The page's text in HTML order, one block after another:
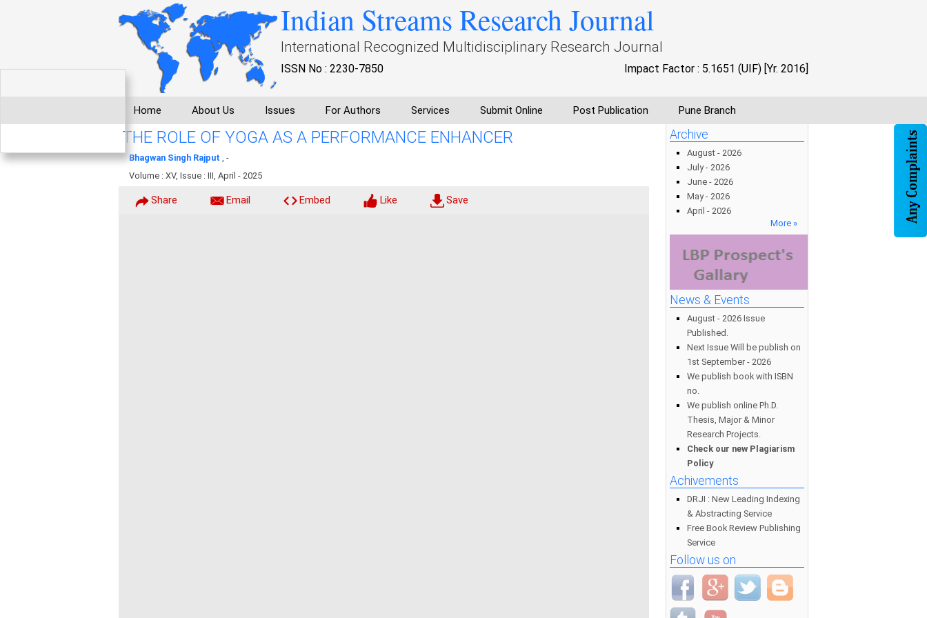
Indian Streams Research Journal
International Recognized Multidisciplinary Research Journal
ISSN No : 2230-7850 Impact Factor : 5.1651 (UIF) [Yr. 2016]
Home About Us Issues For Authors Services Submit Online Post Publication Pune Branch
THE ROLE OF YOGA AS A PERFORMANCE ENHANCER
Bhagwan Singh Rajput , -
Volume : XV, Issue : III, April - 2025
Share Email Embed Like Save
Archive
August - 2026
July - 2026
June - 2026
May - 2026
April - 2026
More »
News & Events
August - 2026 Issue
Published.
Next Issue Will be publish on
1st September - 2026
We publish book with ISBN
no.
We publish online Ph.D.
Thesis, Major & Minor
Research Projects.
Check our new Plagiarism
Policy
Achivements
DRJI : New Leading Indexing
& Abstracting Service
Free Book Review Publishing
Service
Follow us on